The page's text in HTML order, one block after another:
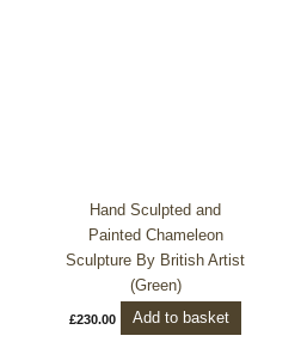
Hand Sculpted and
Painted Chameleon
Sculpture By British Artist
(Green)
£230.00 Add to basket